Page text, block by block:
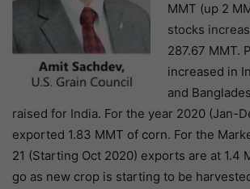
MMT (up 2
stocks
287.67 MMT.
increased in
and
raised for India. For the year 2020 (Jan-
exported 1.83 MMT of corn. For the
21 (Starting Oct 2020) exports are at 1.4
go as new crop is starting to be